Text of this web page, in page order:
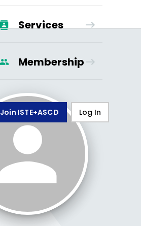
Services
Membership
Join ISTE+ASCD Log In